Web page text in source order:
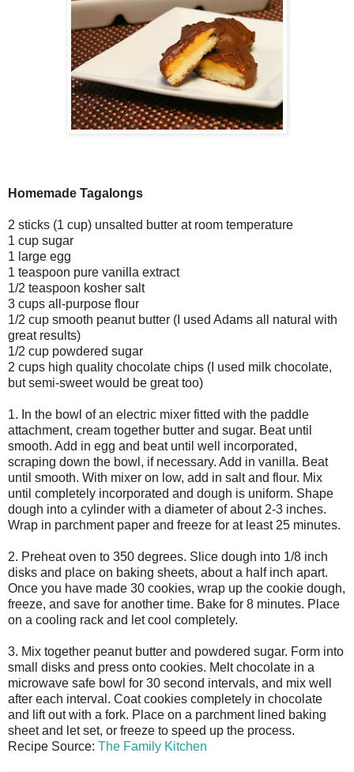
Homemade Tagalongs
2 sticks (1 cup) unsalted butter at room temperature
1 cup sugar
1 large egg
1 teaspoon pure vanilla extract
1/2 teaspoon kosher salt
3 cups all-purpose flour
1/2 cup smooth peanut butter (I used Adams all natural with
great results)
1/2 cup powdered sugar
2 cups high quality chocolate chips (I used milk chocolate,
but semi-sweet would be great too)
1. In the bowl of an electric mixer fitted with the paddle
attachment, cream together butter and sugar. Beat until
smooth. Add in egg and beat until well incorporated,
scraping down the bowl, if necessary. Add in vanilla. Beat
until smooth. With mixer on low, add in salt and flour. Mix
until completely incorporated and dough is uniform. Shape
dough into a cylinder with a diameter of about 2-3 inches.
Wrap in parchment paper and freeze for at least 25 minutes.
2. Preheat oven to 350 degrees. Slice dough into 1/8 inch
disks and place on baking sheets, about a half inch apart.
Once you have made 30 cookies, wrap up the cookie dough,
freeze, and save for another time. Bake for 8 minutes. Place
on a cooling rack and let cool completely.
3. Mix together peanut butter and powdered sugar. Form into
small disks and press onto cookies. Melt chocolate in a
microwave safe bowl for 30 second intervals, and mix well
after each interval. Coat cookies completely in chocolate
and lift out with a fork. Place on a parchment lined baking
sheet and let set, or freeze to speed up the process.
Recipe Source: The Family Kitchen